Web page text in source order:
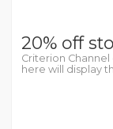
20% off
Criterion
here will display